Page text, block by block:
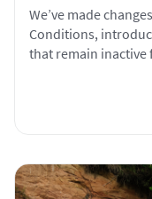
We’ve made
Conditions,
that remain inactive